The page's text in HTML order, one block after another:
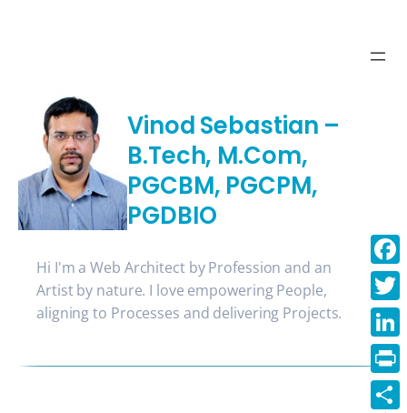
Vinod Sebastian –
B.Tech, M.Com,
PGCBM, PGCPM,
PGDBIO
Hi I'm a Web Architect by Profession and an
Artist by nature. I love empowering People,
aligning to Processes and delivering Projects.
Print